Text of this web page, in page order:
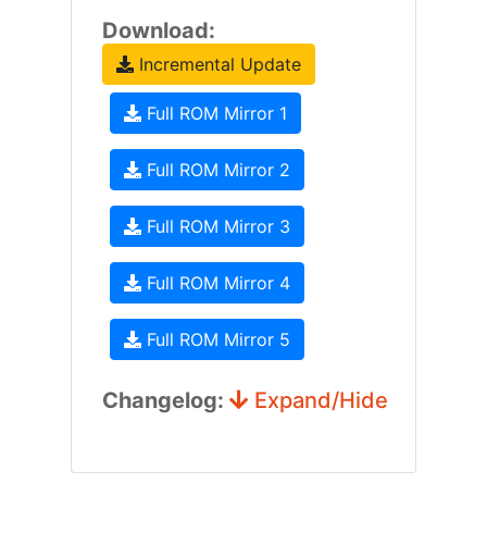
Download:
Incremental Update
Full ROM Mirror 1
Full ROM Mirror 2
Full ROM Mirror 3
Full ROM Mirror 4
Full ROM Mirror 5
Changelog: Expand/Hide